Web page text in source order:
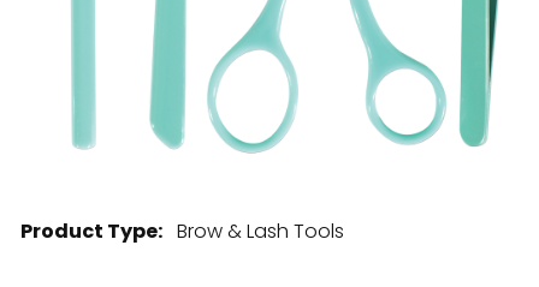
Product Type: Brow & Lash Tools